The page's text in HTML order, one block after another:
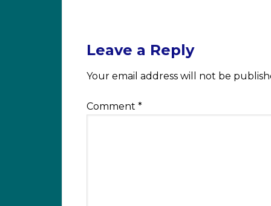
Leave a Reply
Your email address will not be
Comment *